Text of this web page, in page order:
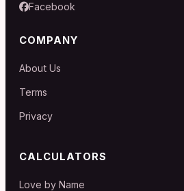
Facebook
COMPANY
About Us
Terms
Privacy
CALCULATORS
Love by Name